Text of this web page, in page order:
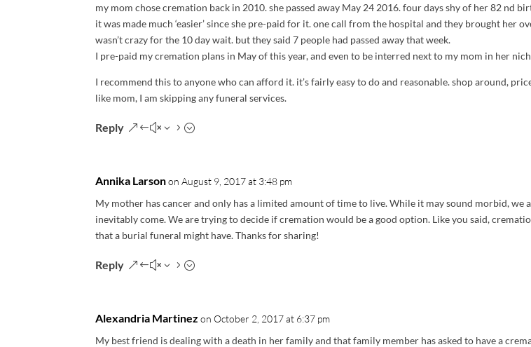
my mom chose cremation back in 2010. she passed away May 24 2016. four days shy of her 82 nd
it was made much ‘easier’ since she pre-paid for it. one call from the hospital and they brought her
wasn’t crazy for the 10 day wait. but they said 7 people had passed away that week.
I pre-paid my cremation plans in May of this year, and even to be interred next to my mom in her
I recommend this to anyone who can afford it. it’s fairly easy to do and reasonable. shop around,
like mom, I am skipping any funeral services.
Reply
Annika Larsonon August 9, 2017 at 3:48 pm
My mother has cancer and only has a limited amount of time to live. While it may sound morbid,
inevitably come. We are trying to decide if cremation would be a good option. Like you said,
that a burial funeral might have. Thanks for sharing!
Reply
Alexandria Martinez on October 2, 2017 at 6:37 pm
My best friend is dealing with a death in her family and that family member has asked to have a